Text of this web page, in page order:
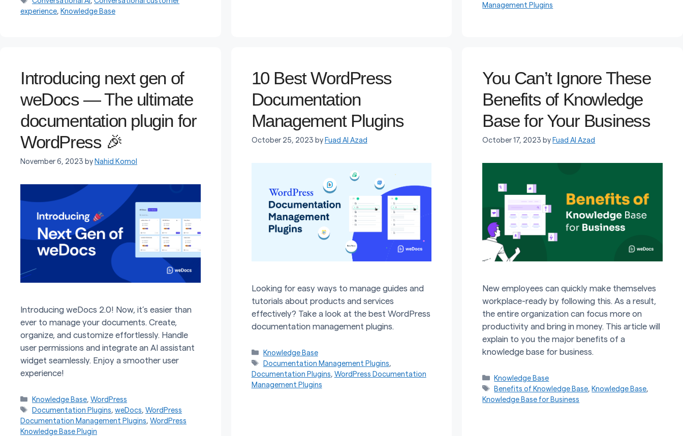
experience, Knowledge Base
Management Plugins
Introducing next gen of
weDocs — The ultimate
documentation plugin for
WordPress 🎉
November 6, 2023 by Nahid Komol
Introducing weDocs 2.0! Now, it’s easier than
ever to manage your documents. Create,
organize, and customize effortlessly. Handle
user permissions and integrate an AI assistant
widget seamlessly. Enjoy a smoother user
experience!
Categories
Knowledge Base,WordPress
Tags
Documentation Plugins,weDocs,WordPress
Documentation Management Plugins, WordPress
Knowledge Base Plugin
10 Best WordPress
Documentation
Management Plugins
October 25, 2023 by Fuad Al Azad
Looking for easy ways to manage guides and
tutorials about products and services
effectively? Take a look at the best WordPress
documentation management plugins.
Categories
Knowledge Base
Tags
Documentation Management Plugins,
Documentation Plugins, WordPress Documentation
Management Plugins
You Can’t Ignore These
Benefits of Knowledge
Base for Your Business
October 17, 2023 by Fuad Al Azad
New employees can quickly make themselves
workplace-ready by following this. As a result,
the entire organization can focus more on
productivity and bring in money. This article will
explain to you the major benefits of a
knowledge base for business.
Categories
Knowledge Base
Tags
Benefits of Knowledge Base, Knowledge Base,
Knowledge Base for Business